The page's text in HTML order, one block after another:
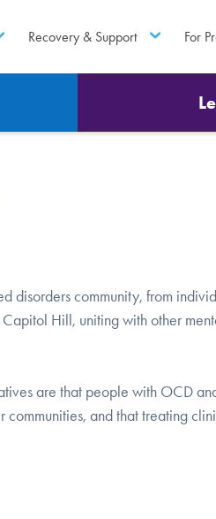
Recovery & Support For
disorders community, from
Hill, uniting with other
are that people with OCD
and that treating